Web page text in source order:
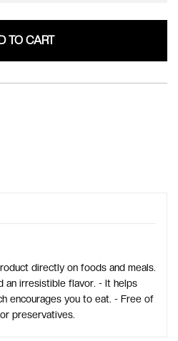
TO CART
directly on foods and meals.
an irresistible flavor. - It helps
encourages you to eat. - Free of
preservatives.